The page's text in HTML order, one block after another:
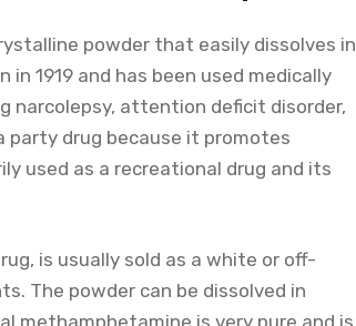
powder that easily dissolves in
1919 and has been used medically
narcolepsy, attention deficit disorder,
party drug because it promotes
used as a recreational drug and its
is usually sold as a white or off-
The powder can be dissolved in
methamphetamine is very pure and is